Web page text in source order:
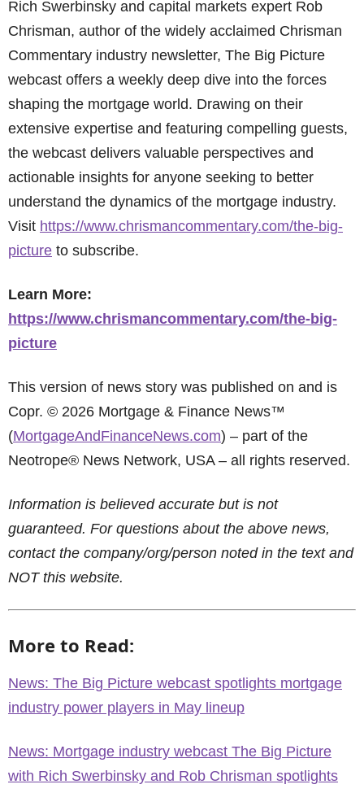
Rich Swerbinsky and capital markets expert Rob
Chrisman, author of the widely acclaimed Chrisman
Commentary industry newsletter, The Big Picture
webcast offers a weekly deep dive into the forces
shaping the mortgage world. Drawing on their
extensive expertise and featuring compelling guests,
the webcast delivers valuable perspectives and
actionable insights for anyone seeking to better
understand the dynamics of the mortgage industry.
Visit https://www.chrismancommentary.com/the-big-
picture to subscribe.
Learn More:
https://www.chrismancommentary.com/the-big-
picture
This version of news story was published on and is
Copr. © 2026 Mortgage & Finance News™
(MortgageAndFinanceNews.com) – part of the
Neotrope® News Network, USA – all rights reserved.
Information is believed accurate but is not
guaranteed. For questions about the above news,
contact the company/org/person noted in the text and
NOT this website.
More to Read:
News: The Big Picture webcast spotlights mortgage
industry power players in May lineup
News: Mortgage industry webcast The Big Picture
with Rich Swerbinsky and Rob Chrisman spotlights